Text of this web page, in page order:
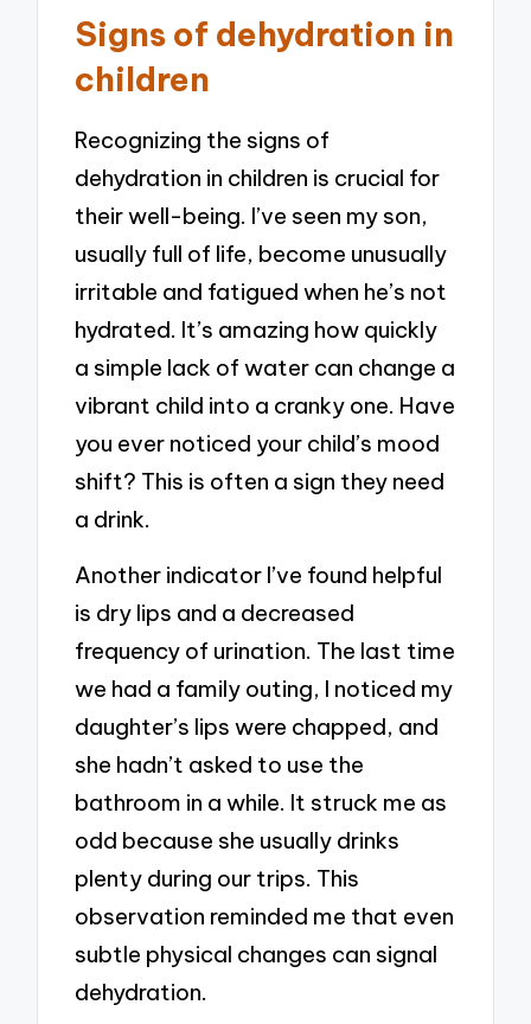
Signs of dehydration in
children
Recognizing the signs of
dehydration in children is crucial for
their well-being. I’ve seen my son,
usually full of life, become unusually
irritable and fatigued when he’s not
hydrated. It’s amazing how quickly
a simple lack of water can change a
vibrant child into a cranky one. Have
you ever noticed your child’s mood
shift? This is often a sign they need
a drink.
Another indicator I’ve found helpful
is dry lips and a decreased
frequency of urination. The last time
we had a family outing, I noticed my
daughter’s lips were chapped, and
she hadn’t asked to use the
bathroom in a while. It struck me as
odd because she usually drinks
plenty during our trips. This
observation reminded me that even
subtle physical changes can signal
dehydration.